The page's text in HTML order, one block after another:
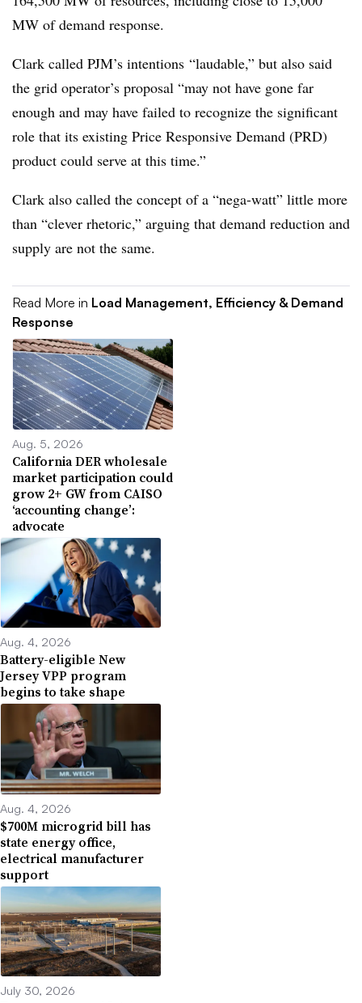
MW of demand response.
Clark called PJM’s intentions “laudable,” but also said
the grid operator’s proposal “may not have gone far
enough and may have failed to recognize the significant
role that its existing Price Responsive Demand (PRD)
product could serve at this time.”
Clark also called the concept of a “nega-watt” little more
than “clever rhetoric,” arguing that demand reduction and
supply are not the same.
Read More in Load Management, Efficiency & Demand
Response
Aug. 5, 2026
California DER wholesale
market participation could
grow 2+ GW from CAISO
‘accounting change’:
advocate
Aug. 4, 2026
Battery-eligible New
Jersey VPP program
begins to take shape
Aug. 4, 2026
$700M microgrid bill has
state energy office,
electrical manufacturer
support
July 30, 2026